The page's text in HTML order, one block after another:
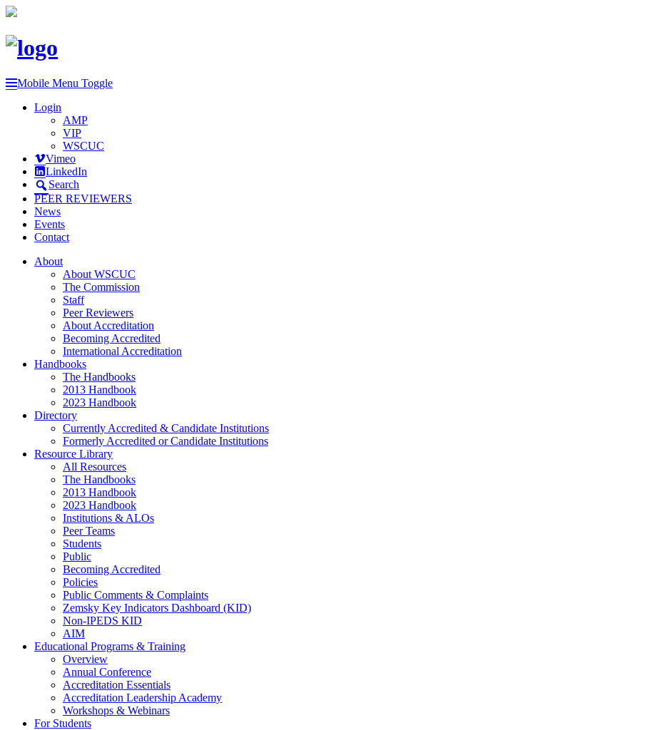
Mobile Menu Toggle
Login
AMP
VIP
WSCUC
Vimeo
LinkedIn
Search
PEER REVIEWERS
News
Events
Contact
About
About WSCUC
The Commission
Staff
Peer Reviewers
About Accreditation
Becoming Accredited
International Accreditation
Handbooks
The Handbooks
2013 Handbook
2023 Handbook
Directory
Currently Accredited & Candidate Institutions
Formerly Accredited or Candidate Institutions
Resource Library
All Resources
The Handbooks
2013 Handbook
2023 Handbook
Institutions & ALOs
Peer Teams
Students
Public
Becoming Accredited
Policies
Public Comments & Complaints
Zemsky Key Indicators Dashboard (KID)
Non-IPEDS KID
AIM
Educational Programs & Training
Overview
Annual Conference
Accreditation Essentials
Accreditation Leadership Academy
Workshops & Webinars
For Students